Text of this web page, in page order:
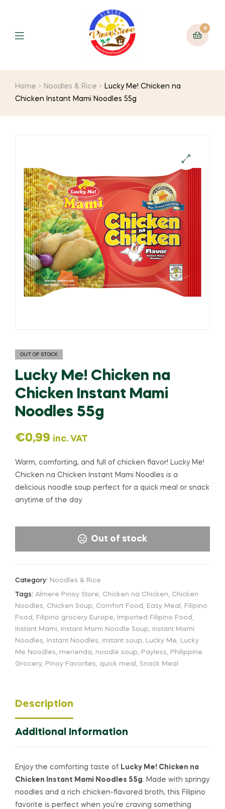
0
Home Noodles & Rice
Lucky Me! Chicken na
Chicken Instant Mami Noodles 55g
OUT OF STOCK
Lucky Me! Chicken na
Chicken Instant Mami
Noodles 55g
€0,99 inc. VAT
Warm, comforting, and full of chicken flavor! Lucky Me!
Chicken na Chicken Instant Mami Noodles is a
delicious noodle soup perfect for a quick meal or snack
anytime of the day.
Out of stock
Category: Noodles & Rice
Tags: Almere Pinoy Store, Chicken na Chicken, Chicken
Noodles, Chicken Soup, Comfort Food, Easy Meal , Filipino
Food, Filipino grocery Europe, Imported Filipino Food,
Instant Mami, Instant Mami Noodle Soup,
Instant Mami
Noodles, Instant Noodles, instant soup, Lucky Me, Lucky
Me Noodles, merienda, noodle soup, Payless, Philippine
Grocery, Pinoy Favorites, quick meal , Snack Meal
Description
Additional Information
Enjoy the comforting taste of Lucky Me! Chicken na
Chicken Instant Mami Noodles 55g. Made with springy
noodles and a rich chicken-flavored broth, this Filipino
favorite is perfect when you’re craving something